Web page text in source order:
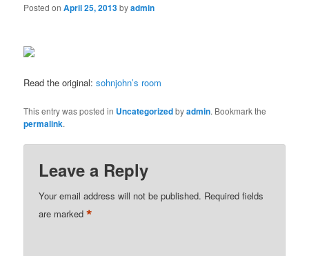
Posted onApril 25, 2013byadmin
Read the original:sohnjohn’s room
This entry was posted in Uncategorizedbyadmin. Bookmark the
permalink.
Leave a Reply
Your email address will not be published. Required fields
are marked*